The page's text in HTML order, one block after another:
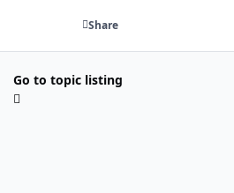
Share
Go to topic listing